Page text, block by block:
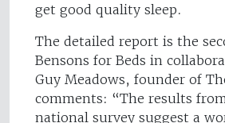
get good quality sleep.
The detailed report is the
Bensons for Beds in
Guy Meadows, founder of
comments: “The results
national survey suggest a